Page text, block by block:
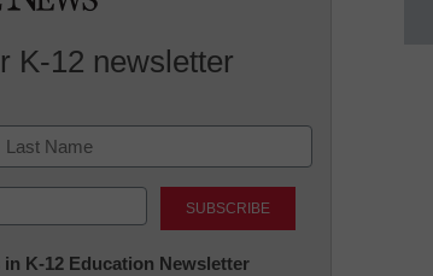
K-12 newsletter
K-12 Education Newsletter